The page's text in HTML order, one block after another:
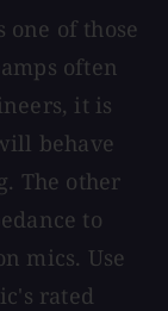
one of those
often
it is
behave
The other
to
mics. Use
rated